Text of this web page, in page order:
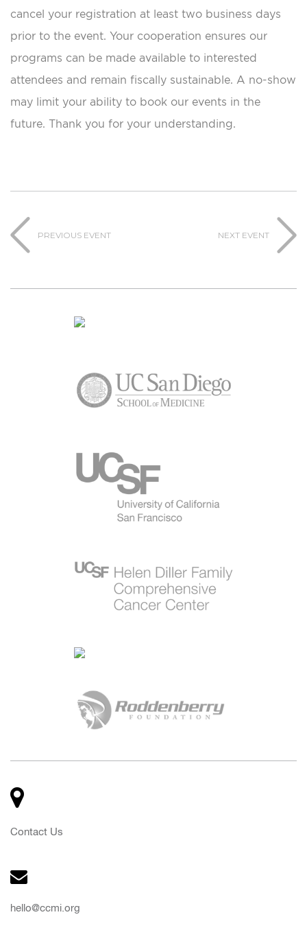
cancel your registration at least two business days
prior to the event. Your cooperation ensures our
programs can be made available to interested
attendees and remain fiscally sustainable. A no-show
may limit your ability to book our events in the
future. Thank you for your understanding.
PREVIOUS EVENT NEXT EVENT
Contact Us
hello@ccmi.org